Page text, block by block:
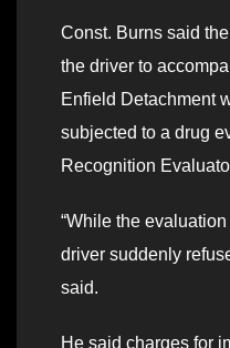
Const. Burns said
the driver to
Enfield Detachment
subjected to a drug
Recognition
“While the
driver suddenly
said.
He said charges for